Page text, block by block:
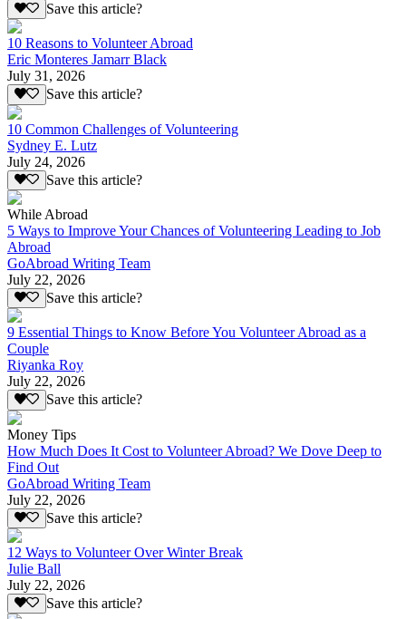
Save this article?
10 Reasons to Volunteer Abroad
Eric Monteres Jamarr Black
July 31, 2026
Save this article?
10 Common Challenges of Volunteering
Sydney E. Lutz
July 24, 2026
Save this article?
While Abroad
5 Ways to Improve Your Chances of Volunteering Leading to Job
Abroad
GoAbroad Writing Team
July 22, 2026
Save this article?
9 Essential Things to Know Before You Volunteer Abroad as a
Couple
Riyanka Roy
July 22, 2026
Save this article?
Money Tips
How Much Does It Cost to Volunteer Abroad? We Dove Deep to
Find Out
GoAbroad Writing Team
July 22, 2026
Save this article?
12 Ways to Volunteer Over Winter Break
Julie Ball
July 22, 2026
Save this article?